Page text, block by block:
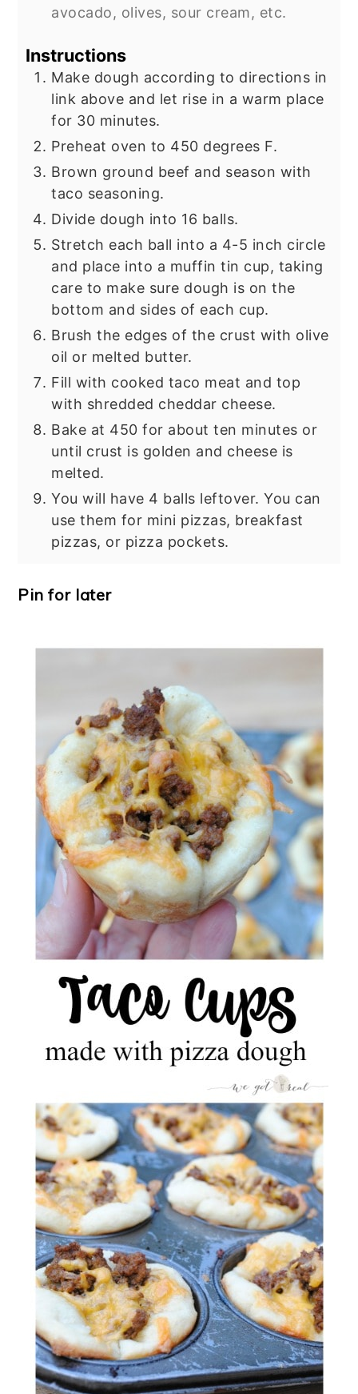
avocado, olives, sour cream, etc.
Instructions
Make dough according to directions in
link above and let rise in a warm place
for 30 minutes.
Preheat oven to 450 degrees F.
Brown ground beef and season with
taco seasoning.
Divide dough into 16 balls.
Stretch each ball into a 4-5 inch circle
and place into a muffin tin cup, taking
care to make sure dough is on the
bottom and sides of each cup.
Brush the edges of the crust with olive
oil or melted butter.
Fill with cooked taco meat and top
with shredded cheddar cheese.
Bake at 450 for about ten minutes or
until crust is golden and cheese is
melted.
You will have 4 balls leftover. You can
use them for mini pizzas, breakfast
pizzas, or pizza pockets.
Pin for later